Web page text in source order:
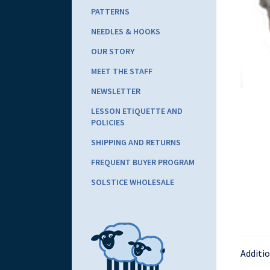
PATTERNS
NEEDLES & HOOKS
OUR STORY
MEET THE STAFF
NEWSLETTER
LESSON ETIQUETTE AND
POLICIES
SHIPPING AND RETURNS
FREQUENT BUYER PROGRAM
SOLSTICE WHOLESALE